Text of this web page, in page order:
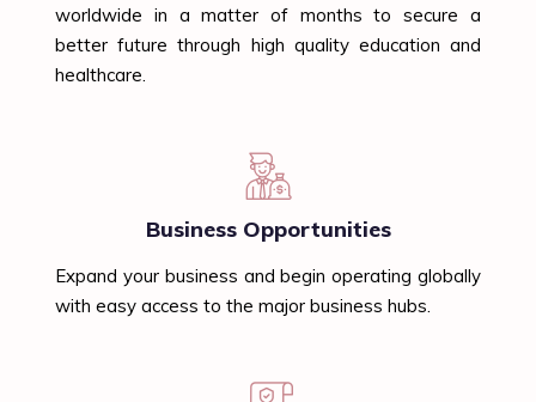
worldwide in a matter of months to secure a
better future through high quality education and
healthcare.
Business Opportunities
Expand your business and begin operating globally
with easy access to the major business hubs.